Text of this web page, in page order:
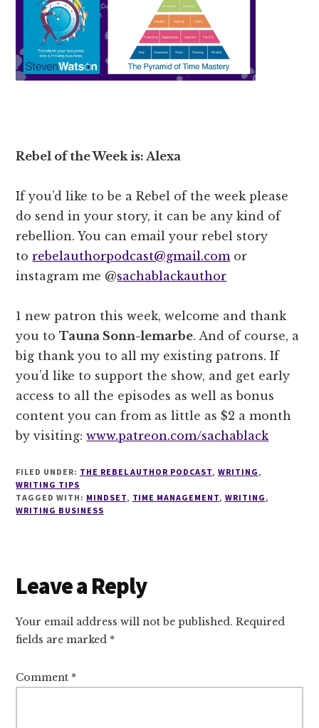
Rebel of the Week is: Alexa
If you’d like to be a Rebel of the week please
do send in your story, it can be any kind of
rebellion. You can email your rebel story
torebelauthorpodcast@gmail.comor
instagram me @sachablackauthor
1 new patron this week, welcome and thank
you toTauna Sonn-lemarbe. And of course, a
big thank you to all my existing patrons. If
you’d like to support the show, and get early
access to all the episodes as well as bonus
content you can from as little as $2 a month
by visiting:www.patreon.com/sachablack
FILED UNDER: THE REBEL AUTHOR PODCAST, WRITING,
WRITING TIPS
TAGGED WITH: MINDSET, TIME MANAGEMENT, WRITING,
WRITING BUSINESS
Reader
Interactions
Leave a Reply
Your email address will not be published. Required
fields are marked *
Comment *